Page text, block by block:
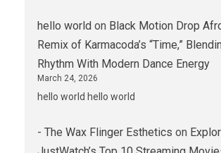
hello world on Black Motion Drop
Remix of Karmacoda’s “Time,”
Rhythm With Modern Dance Energy
March 24, 2026
hello world hello world
- The Wax Flinger Esthetics on